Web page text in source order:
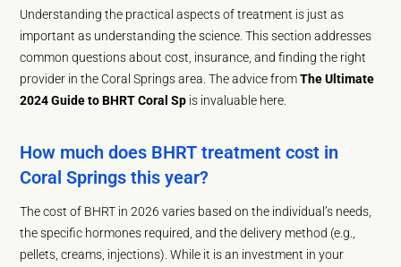
Understanding the practical aspects of treatment is just as
important as understanding the science. This section addresses
common questions about cost, insurance, and finding the right
provider in the Coral Springs area. The advice fromThe Ultimate
2024 Guide to BHRT Coral Sp is invaluable here.
How much does BHRT treatment cost in
Coral Springs this year?
The cost of BHRT in 2026 varies based on the individual’s needs,
the specific hormones required, and the delivery method (e.g.,
pellets, creams, injections). While it is an investment in your